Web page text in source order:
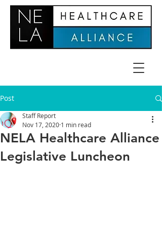
Post
NELA Healthcare Alliance
Legislative Luncheon
Staff Report
Nov 17, 2020 1 min read